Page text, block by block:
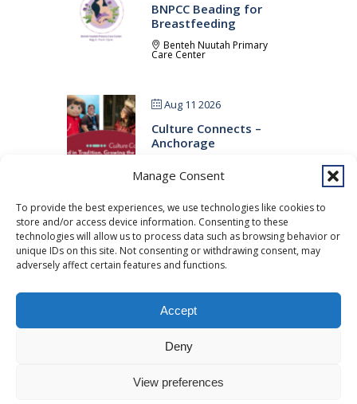
Manage Consent
To provide the best experiences, we use technologies like cookies to
store and/or access device information. Consenting to these
technologies will allow us to process data such as browsing behavior or
unique IDs on this site. Not consenting or withdrawing consent, may
adversely affect certain features and functions.
Accept
Deny
View preferences
BNPCC Beading for
Breastfeeding
Benteh Nuutah Primary
Care Center
Aug 11 2026
Culture Connects –
Anchorage
Care Center
Aug 11 2026
Open House
Traditional Healing Clinic
nonprofit 501c(3) healthcare system, which provides healthcare and
powered by Enfold WordPress Theme